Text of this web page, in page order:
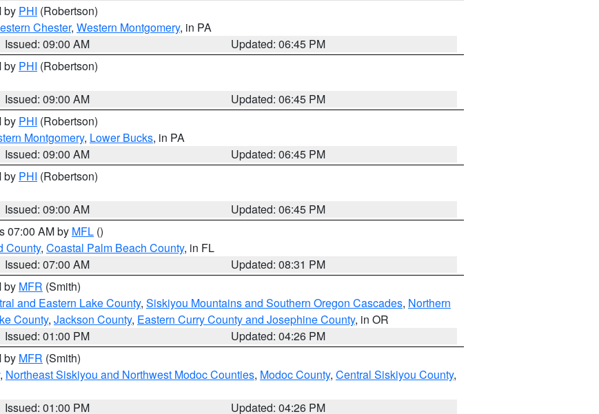
by PHI (Robertson)
Chester, Western Montgomery, in PA
Issued: 09:00 AM
Updated: 06:45 PM
by PHI (Robertson)
Issued: 09:00 AM
Updated: 06:45 PM
by PHI (Robertson)
Montgomery, Lower Bucks, in PA
Issued: 09:00 AM
Updated: 06:45 PM
by PHI (Robertson)
Issued: 09:00 AM
Updated: 06:45 PM
07:00 AM by MFL ()
County, Coastal Palm Beach County, in FL
Issued: 07:00 AM
Updated: 08:31 PM
by MFR (Smith)
and Eastern Lake County, Siskiyou Mountains and Southern Oregon Cascades, Northern
County, Jackson County, Eastern Curry County and Josephine County, in OR
Issued: 01:00 PM
Updated: 04:26 PM
by MFR (Smith)
, Northeast Siskiyou and Northwest Modoc Counties, Modoc County, Central Siskiyou County,
Issued: 01:00 PM Updated: 04:26 PM